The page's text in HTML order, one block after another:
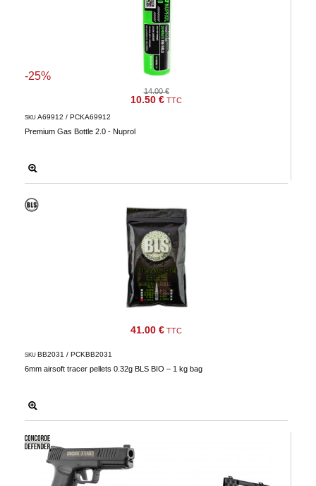
14.00 €
10.50 € TTC
-25%
Premium Gas Bottle 2.0 - Nuprol
SKU A69912 / PCKA69912
41.00 € TTC
6mm airsoft tracer pellets 0.32g BLS BIO – 1 kg bag
SKU BB2031 / PCKBB2031